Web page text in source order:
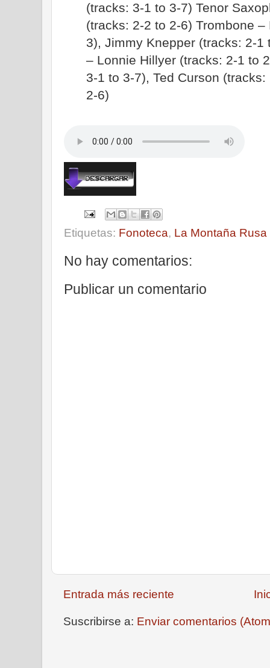
(tracks: 3-1 to 3-7) Tenor
(tracks: 2-2 to 2-6) Trombone
3), Jimmy Knepper (tracks: 2-1
– Lonnie Hillyer (tracks: 2-1 to
3-1 to 3-7), Ted Curson
2-6)
Etiquetas: Fonoteca, La Montaña Rusa
No hay comentarios:
Publicar un comentario
Entrada más reciente
Suscribirse a: Enviar comentarios